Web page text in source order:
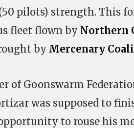
pilots) strength. This
fleet flown by Northern
by Mercenary
of Goonswarm
was supposed to
to rouse his